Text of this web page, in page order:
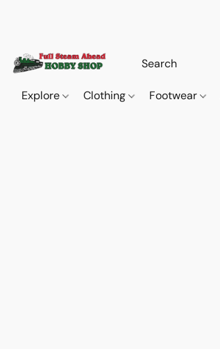
Explore Clothing Footwear